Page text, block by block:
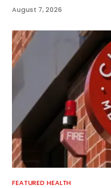
August 7, 2026
FEATURED HEALTH